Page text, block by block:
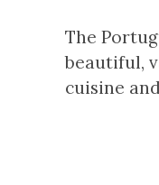
The
beautiful,
cuisine and